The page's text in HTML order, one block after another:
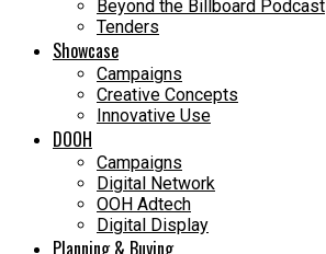
Beyond the Billboard Podcast
Tenders
Showcase
Campaigns
Creative Concepts
Innovative Use
DOOH
Campaigns
Digital Network
OOH Adtech
Digital Display